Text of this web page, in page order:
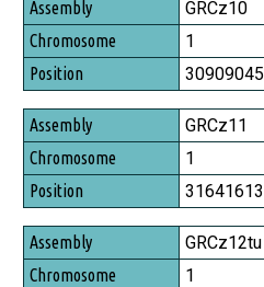
Assembly
Chromosome
Position
GRCz10
1
30909045
GRCz11
1
31641613
GRCz12tu
1